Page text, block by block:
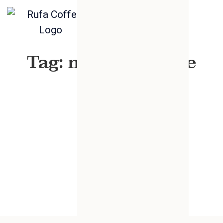
Tag: mixed sesame